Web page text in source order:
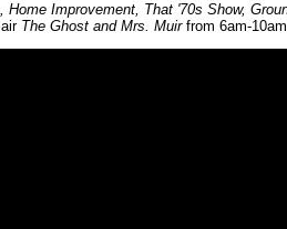
Home Improvement, That '70s Show,
The Ghost and Mrs. Muirfrom 6am-